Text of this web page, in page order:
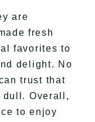
are
fresh
favorites to
delight. No
trust that
Overall,
to enjoy